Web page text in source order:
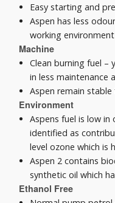
Easy starting and
Aspen has less
working environment
Machine
Clean burning fuel –
in less maintenance
Aspen remain
Environment
Aspens fuel is low in
identified as
level ozone which is
Aspen 2 contains
synthetic oil which
Ethanol Free